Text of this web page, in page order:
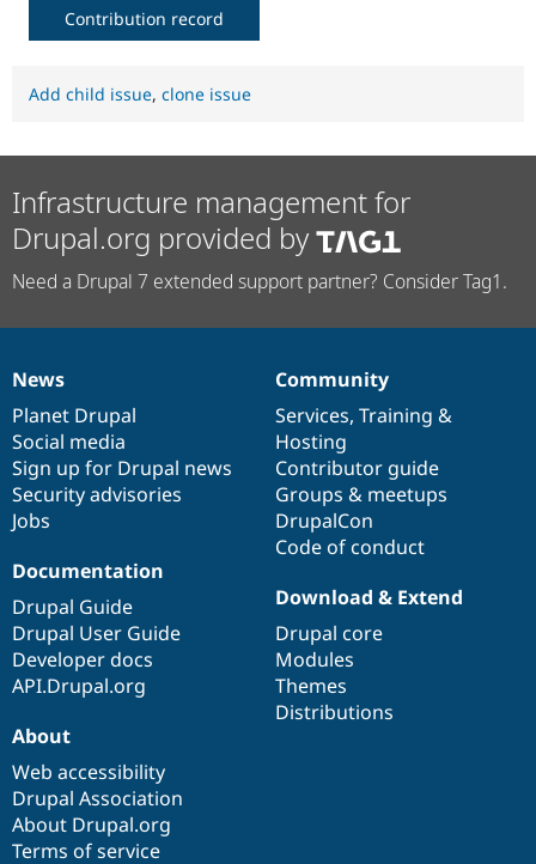
Contribution record
Add child issue, clone issue
Infrastructure management for
Drupal.org provided by
Need a Drupal 7 extended support partner? Consider Tag1.
News
items
News
Planet Drupal
Social media
Sign up for Drupal news
Security advisories
Jobs
Our
community
Community
Services, Training &
Hosting
Contributor guide
Groups & meetups
DrupalCon
Code of conduct
Documentation
Documentation
Drupal Guide
Drupal User Guide
Developer docs
API.Drupal.org
Drupal
code
base
Download & Extend
Drupal core
Modules
Themes
Distributions
Governance
of
community
About
Web accessibility
Drupal Association
About Drupal.org
Terms of service